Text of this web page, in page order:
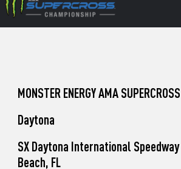
an
accessibility
Pro
Unadilla
MONSTER ENERGY AMA SUPERCROSS
Daytona
SX Daytona International
Beach, FL